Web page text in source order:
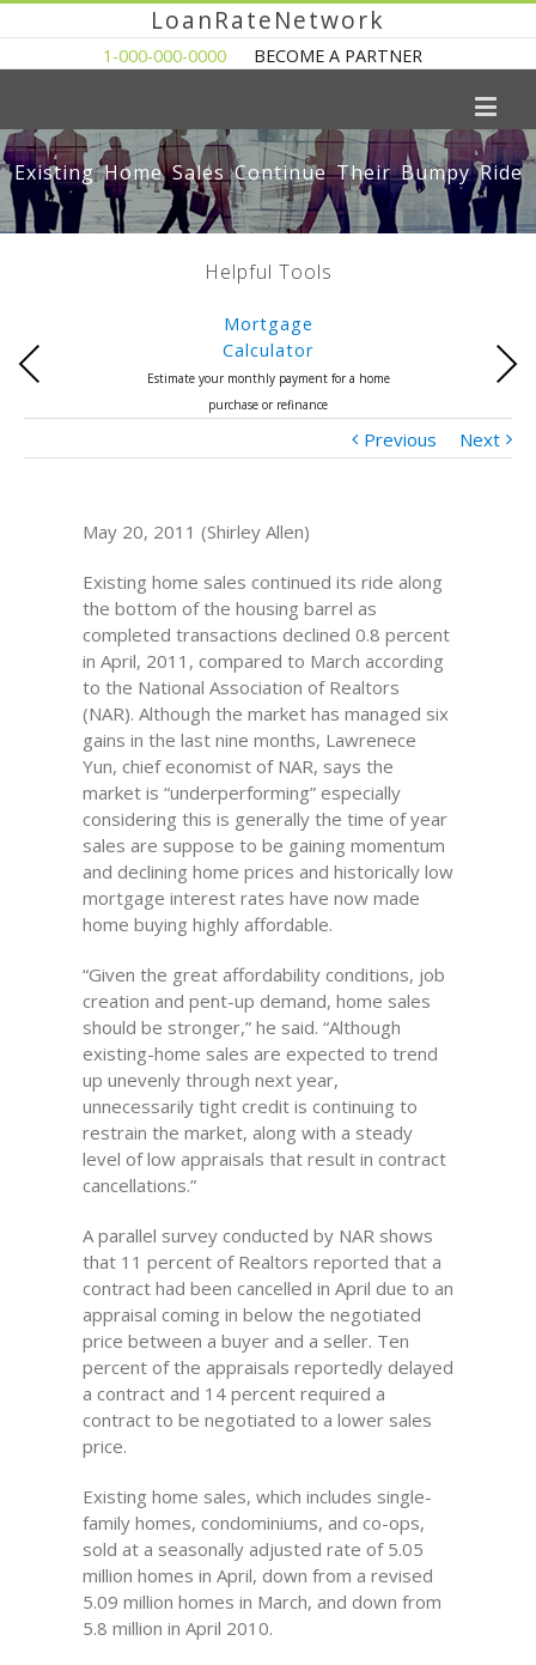
LoanRateNetwork
1-000-000-0000 BECOME A PARTNER
Existing Home Sales Continue Their Bumpy Ride
Helpful Tools
Mortgage
Calculator
Estimate your monthly payment for a home
purchase or refinance
Previous Next
Previous Next
May 20, 2011 (Shirley Allen)
Existing home sales continued its ride along
the bottom of the housing barrel as
completed transactions declined 0.8 percent
in April, 2011, compared to March according
to the National Association of Realtors
(NAR). Although the market has managed six
gains in the last nine months, Lawrenece
Yun, chief economist of NAR, says the
market is “underperforming” especially
considering this is generally the time of year
sales are suppose to be gaining momentum
and declining home prices and historically low
mortgage interest rates have now made
home buying highly affordable.
“Given the great affordability conditions, job
creation and pent-up demand, home sales
should be stronger,” he said. “Although
existing-home sales are expected to trend
up unevenly through next year,
unnecessarily tight credit is continuing to
restrain the market, along with a steady
level of low appraisals that result in contract
cancellations.”
A parallel survey conducted by NAR shows
that 11 percent of Realtors reported that a
contract had been cancelled in April due to an
appraisal coming in below the negotiated
price between a buyer and a seller. Ten
percent of the appraisals reportedly delayed
a contract and 14 percent required a
contract to be negotiated to a lower sales
price.
Existing home sales, which includes single-
family homes, condominiums, and co-ops,
sold at a seasonally adjusted rate of 5.05
million homes in April, down from a revised
5.09 million homes in March, and down from
5.8 million in April 2010.